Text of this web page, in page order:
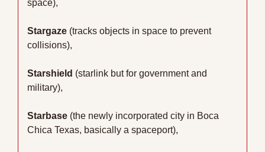
space),
Stargaze (tracks objects in space to prevent
collisions),
Starshield (starlink but for government and
military),
Starbase (the newly incorporated city in Boca
Chica Texas, basically a spaceport),